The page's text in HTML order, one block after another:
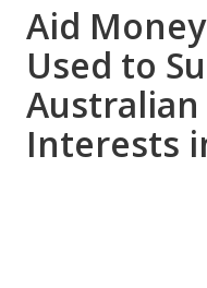
Aid
Used to
Interests